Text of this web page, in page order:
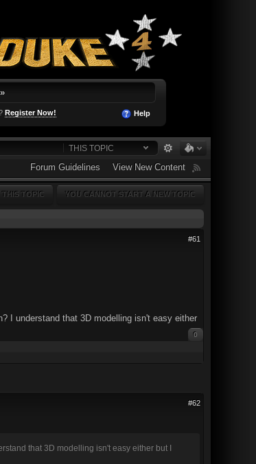
Register Now! Help
THIS TOPIC
Forum Guidelines View New Content
YOU CANNOT START A NEW TOPIC
TOPIC
#61
I understand that 3D modelling isn't easy either
0
#62
that 3D modelling isn't easy either but I